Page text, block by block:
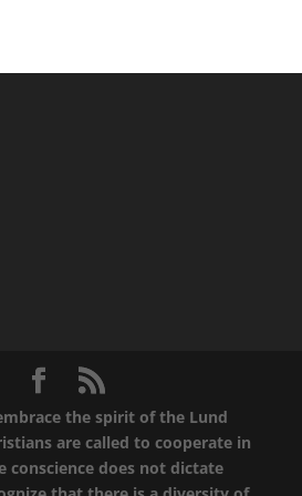
the spirit of the Lund
are called to cooperate in
conscience does not dictate